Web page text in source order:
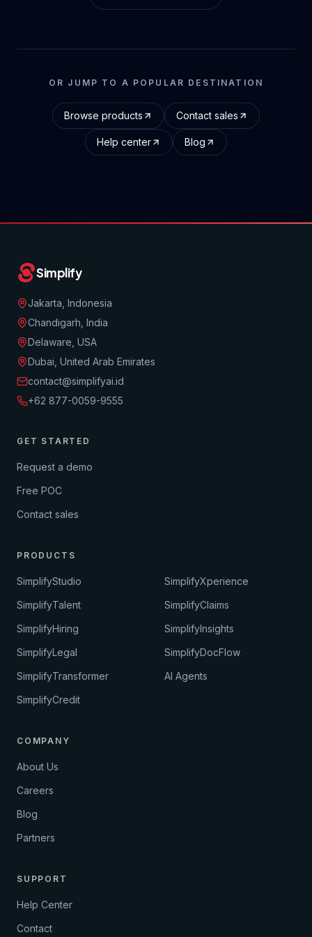
OR JUMP TO A POPULAR DESTINATION
Browse products Contact sales
Help center Blog
Simplify
Jakarta, Indonesia
Chandigarh, India
Delaware, USA
Dubai, United Arab Emirates
contact@simplifyai.id
+62 877-0059-9555
GET STARTED
Request a demo
Free POC
Contact sales
PRODUCTS
SimplifyStudio
SimplifyTalent
SimplifyHiring
SimplifyLegal
SimplifyTransformer
SimplifyCredit
SimplifyXperience
SimplifyClaims
SimplifyInsights
SimplifyDocFlow
AI Agents
COMPANY
About Us
Careers
Blog
Partners
SUPPORT
Help Center
Contact